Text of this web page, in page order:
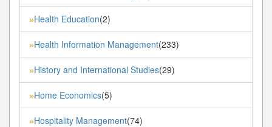
»Health Education(2)
»Health Information Management(233)
»History and International Studies(29)
»Home Economics(5)
»Hospitality Management(74)